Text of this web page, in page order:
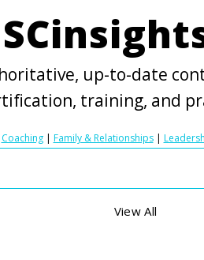
up-to-date
training, and
Coaching| Family & Relationships|
View All